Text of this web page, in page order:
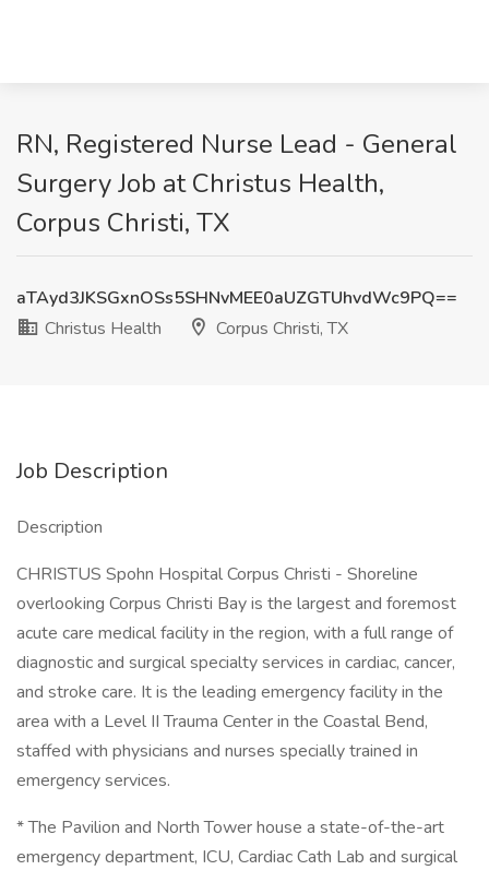
RN, Registered Nurse Lead - General
Surgery Job at Christus Health,
Corpus Christi, TX
aTAyd3JKSGxnOSs5SHNvMEE0aUZGTUhvdWc9PQ==
Christus Health
Corpus Christi, TX
Job Description
Description
CHRISTUS Spohn Hospital Corpus Christi - Shoreline
overlooking Corpus Christi Bay is the largest and foremost
acute care medical facility in the region, with a full range of
diagnostic and surgical specialty services in cardiac, cancer,
and stroke care. It is the leading emergency facility in the
area with a Level II Trauma Center in the Coastal Bend,
staffed with physicians and nurses specially trained in
emergency services.
* The Pavilion and North Tower house a state-of-the-art
emergency department, ICU, Cardiac Cath Lab and surgical